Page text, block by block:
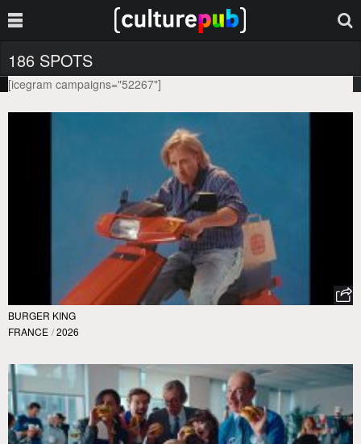
186 SPOTS
[icegram campaigns="52267"]
BURGER KING
FRANCE / 2026